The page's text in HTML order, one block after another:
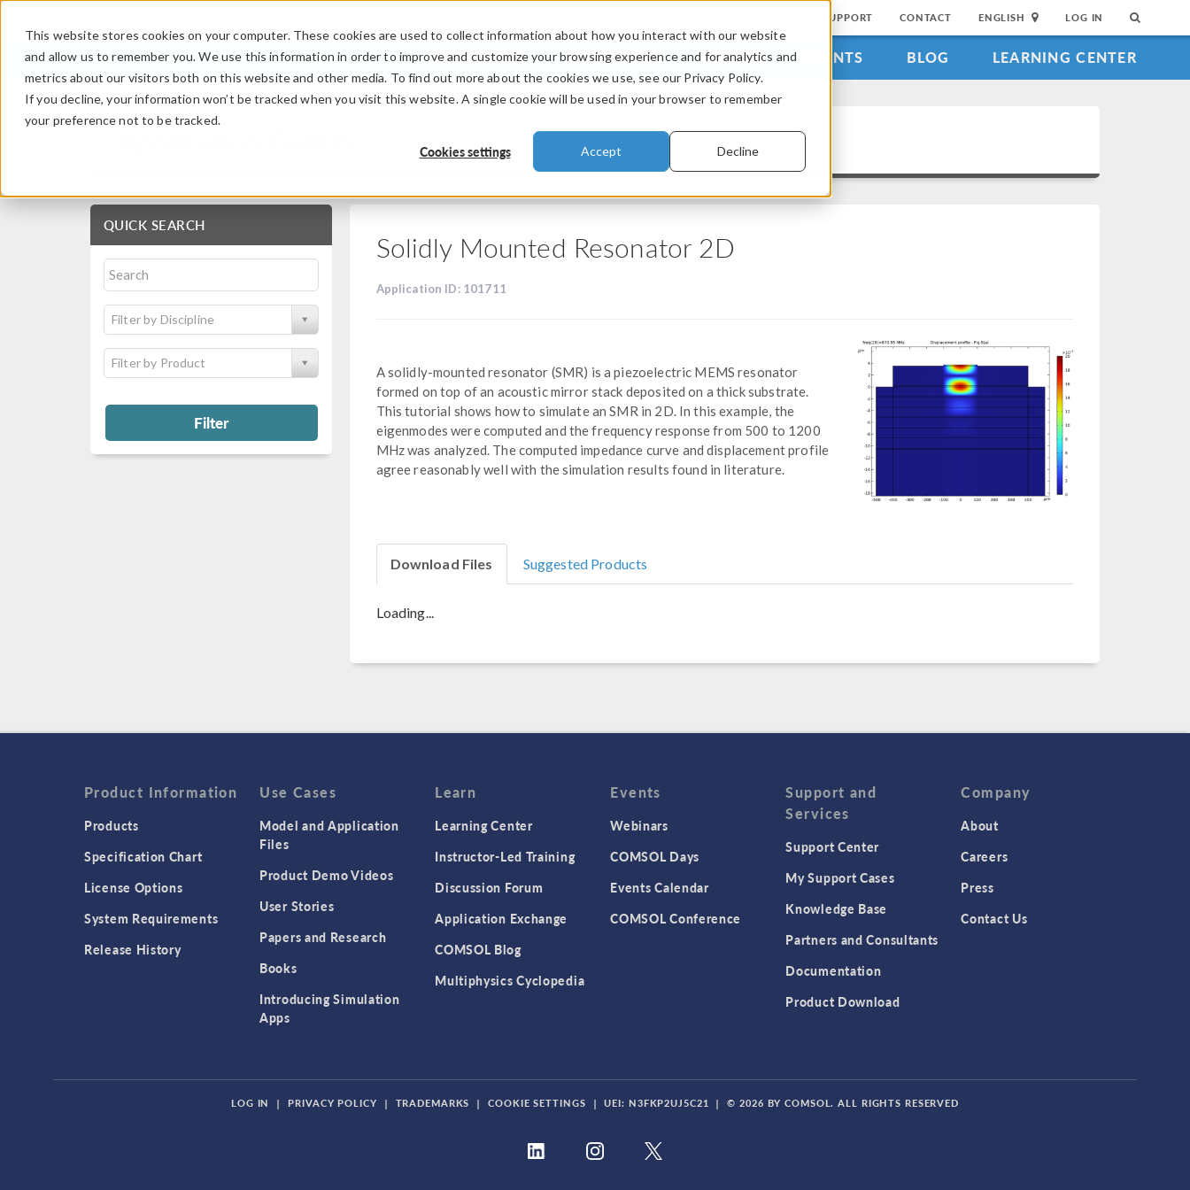
This website stores cookies on your computer. These cookies are used to collect information about how you interact with our website
and allow us to remember you. We use this information in order to improve and customize your browsing experience and for analytics and
metrics about our visitors both on this website and other media. To find out more about the cookies we use, see our Privacy Policy.
If you decline, your information won’t be tracked when you visit this website. A single cookie will be used in your browser to remember
your preference not to be tracked.
Cookies settings Accept Decline
SUPPORT CONTACT ENGLISH LOG IN
PRODUCTS INDUSTRIES VIDEOS EVENTS BLOG LEARNING CENTER
Application Gallery
QUICK SEARCH
Filter by Discipline
Filter by Product
Filter
Solidly Mounted Resonator 2D
Application ID: 101711
A solidly-mounted resonator (SMR) is a piezoelectric MEMS resonator
formed on top of an acoustic mirror stack deposited on a thick substrate.
This tutorial shows how to simulate an SMR in 2D. In this example, the
eigenmodes were computed and the frequency response from 500 to 1200
MHz was analyzed. The computed impedance curve and displacement profile
agree reasonably well with the simulation results found in literature.
Download Files Suggested Products
Loading...
Product Information
Products
Specification Chart
License Options
System Requirements
Release History
Use Cases
Model and Application
Files
Product Demo Videos
User Stories
Papers and Research
Books
Introducing Simulation
Apps
Learn
Learning Center
Instructor-Led Training
Discussion Forum
Application Exchange
COMSOL Blog
Multiphysics Cyclopedia
Events
Webinars
COMSOL Days
Events Calendar
COMSOL Conference
Support and
Services
Support Center
My Support Cases
Knowledge Base
Partners and Consultants
Documentation
Product Download
Company
About
Careers
Press
Contact Us
LOG IN | PRIVACY POLICY | TRADEMARKS | COOKIE SETTINGS | UEI: N3FKP2UJ5C21 | © 2026 BY COMSOL. ALL RIGHTS RESERVED